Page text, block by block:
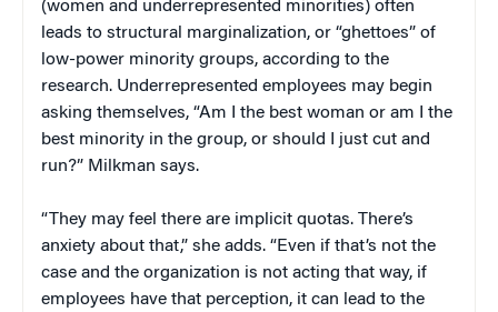
(women and underrepresented minorities) often
leads to structural marginalization, or “ghettoes” of
low-power minority groups, according to the
research. Underrepresented employees may begin
asking themselves, “Am I the best woman or am I the
best minority in the group, or should I just cut and
run?” Milkman says.
“They may feel there are implicit quotas. There’s
anxiety about that,” she adds. “Even if that’s not the
case and the organization is not acting that way, if
employees have that perception, it can lead to the